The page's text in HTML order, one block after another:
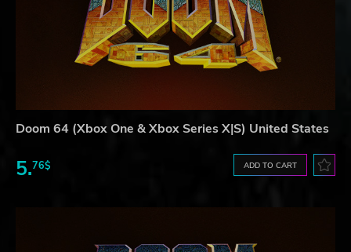
Doom 64 (Xbox One & Xbox Series X|S) United States
5.76$ ADD TO CART